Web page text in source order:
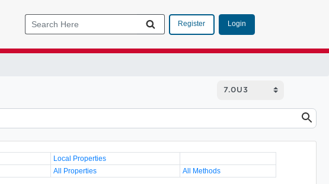
Register Login
Local Properties
All Properties All Methods